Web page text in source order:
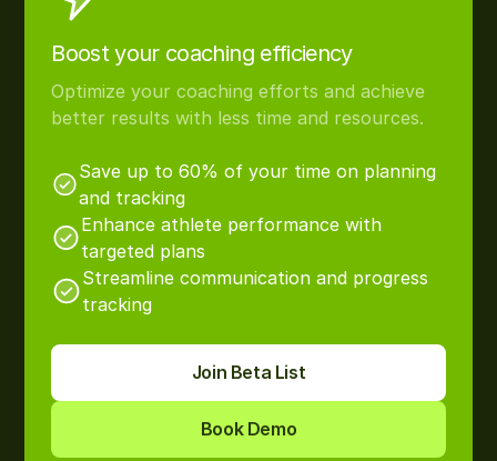
Boost your coaching efficiency
Optimize your coaching efforts and achieve
better results with less time and resources.
Save up to 60% of your time on planning
and tracking
Enhance athlete performance with
targeted plans
Streamline communication and progress
tracking
Join Beta List
Book Demo